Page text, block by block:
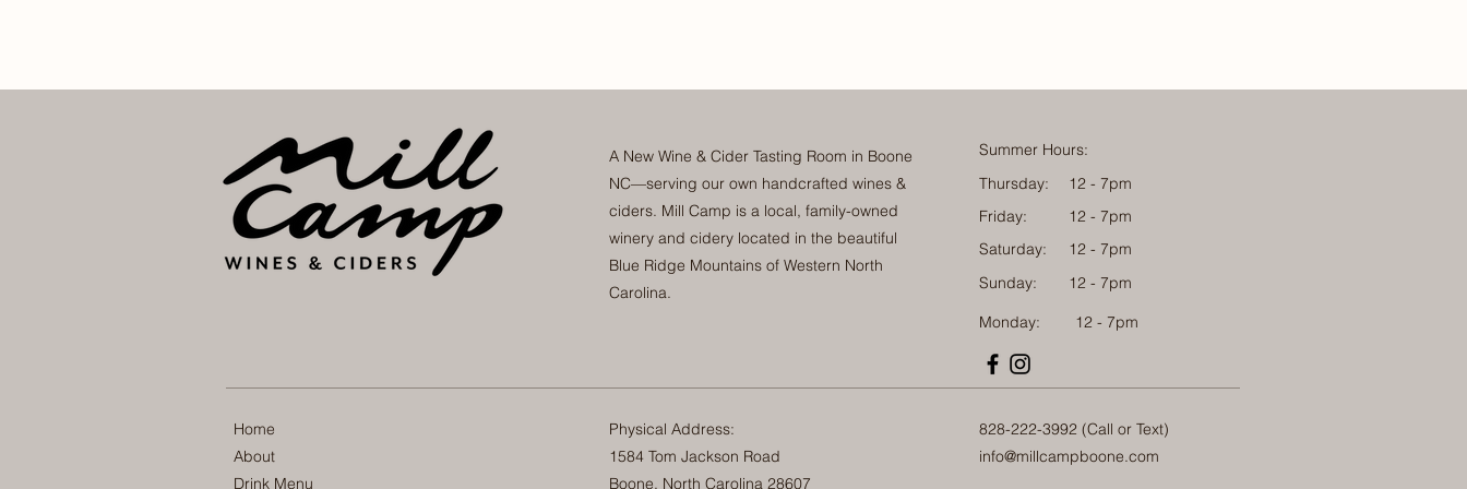
A New Wine & Cider Tasting Room in Boone
NC—serving our own handcrafted wines &
ciders. Mill Camp is a local, family-owned
winery and cidery located in the beautiful
Blue Ridge Mountains of Western North
Carolina.
Summer Hours:
12 - 7pm
Thursday:
12 - 7pm
Friday:
12 - 7pm
Saturday:
12 - 7pm
Sunday:
Monday: 12 - 7pm
Home
About
Drink Menu
Physical Address:
1584 Tom Jackson Road
Boone, North Carolina 28607
828-222-3992 (Call or Text)
info@millcampboone.com